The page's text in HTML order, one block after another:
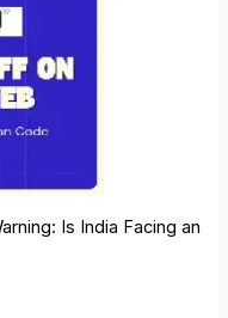
Is India Facing an